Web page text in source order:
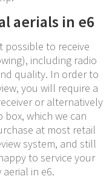
aerials in e6
possible to receive
including radio
quality. In order to
you will require a
or alternatively
which we can
at most retail
system, and still
to service your
in e6.